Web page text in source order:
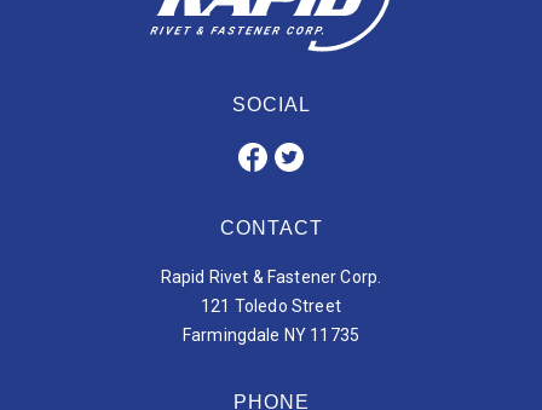
SOCIAL
CONTACT
Rapid Rivet & Fastener Corp.
121 Toledo Street
Farmingdale NY 11735
PHONE